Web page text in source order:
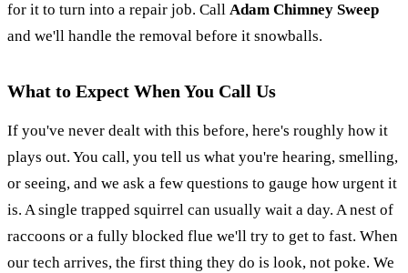
for it to turn into a repair job. Call Adam Chimney Sweep
and we'll handle the removal before it snowballs.
What to Expect When You Call Us
If you've never dealt with this before, here's roughly how it
plays out. You call, you tell us what you're hearing, smelling,
or seeing, and we ask a few questions to gauge how urgent it
is. A single trapped squirrel can usually wait a day. A nest of
raccoons or a fully blocked flue we'll try to get to fast. When
our tech arrives, the first thing they do is look, not poke. We